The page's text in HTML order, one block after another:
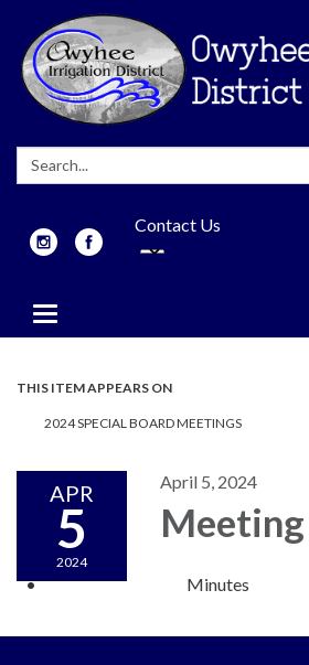
Search:
Contact Us
Toggle
navigation
THIS ITEM APPEARS ON
2024 SPECIAL BOARD MEETINGS
APR
5
2024
April 5, 2024
Meeting
Minutes